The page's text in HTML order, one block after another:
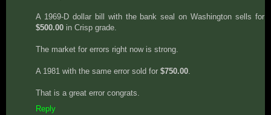
A 1969-D dollar bill with the bank seal on Washington sells for
$500.00 in Crisp grade.
The market for errors right now is strong.
A 1981 with the same error sold for $750.00
That is a great error congrats.
Reply